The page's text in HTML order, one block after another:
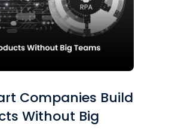
Companies Build
Without Big